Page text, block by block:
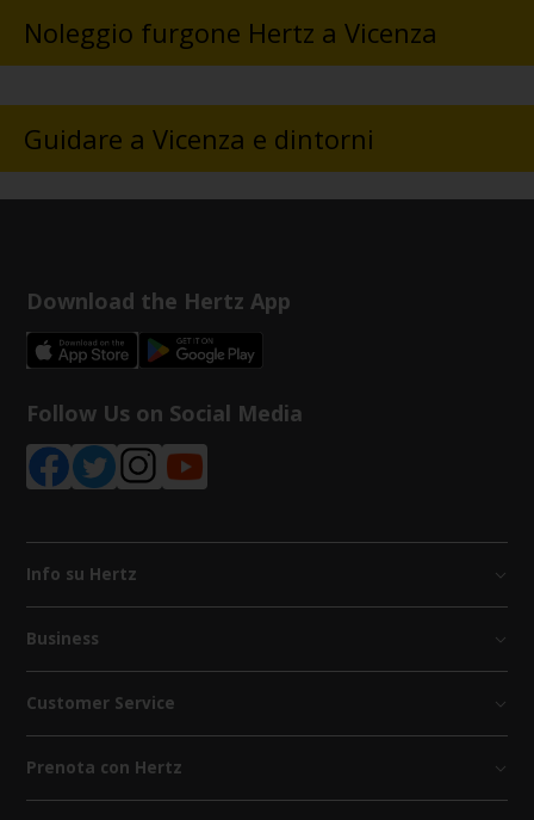
Noleggio furgone Hertz a Vicenza
Guidare a Vicenza e dintorni
Download the Hertz App
Follow Us on Social Media
Info su Hertz
Business
Customer Service
Prenota con Hertz